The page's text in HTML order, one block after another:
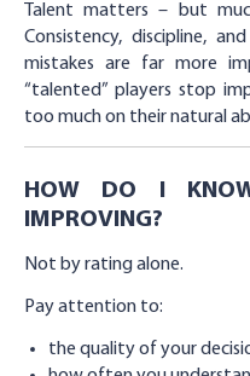
Talent matters – but
Consistency, discipline,
mistakes are far more
“talented” players stop
too much on their natural
HOW DO I
IMPROVING?
Not by rating alone.
Pay attention to:
the quality of your